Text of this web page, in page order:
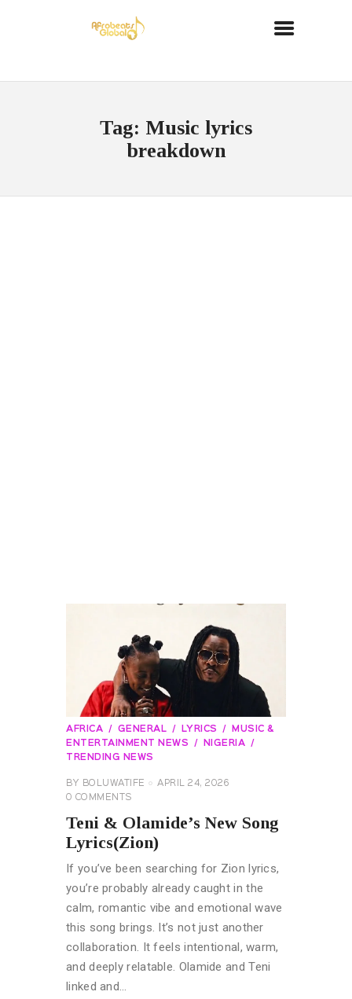
Tag: Music lyrics
breakdown
AFRICA GENERAL LYRICS
MUSIC &
ENTERTAINMENT NEWS
NIGERIA
TRENDING NEWS
BY BOLUWATIFE
APRIL 24, 2026
0 COMMENTS
Teni & Olamide’s New Song
Lyrics(Zion)
If you’ve been searching for Zion lyrics,
you’re probably already caught in the
calm, romantic vibe and emotional wave
this song brings. It’s not just another
collaboration. It feels intentional, warm,
and deeply relatable. Olamide and Teni
linked and…